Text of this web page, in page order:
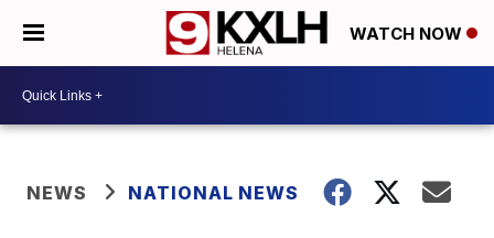
WATCH NOW
NEWS NATIONAL NEWS